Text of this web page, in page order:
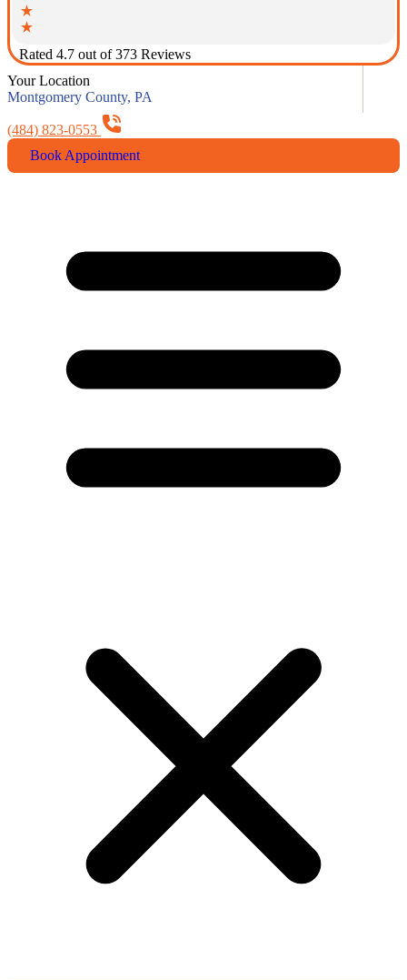
Rated 4.7 out of 373 Reviews
Your Location
Montgomery County, PA
(484) 823-0553
Book Appointment